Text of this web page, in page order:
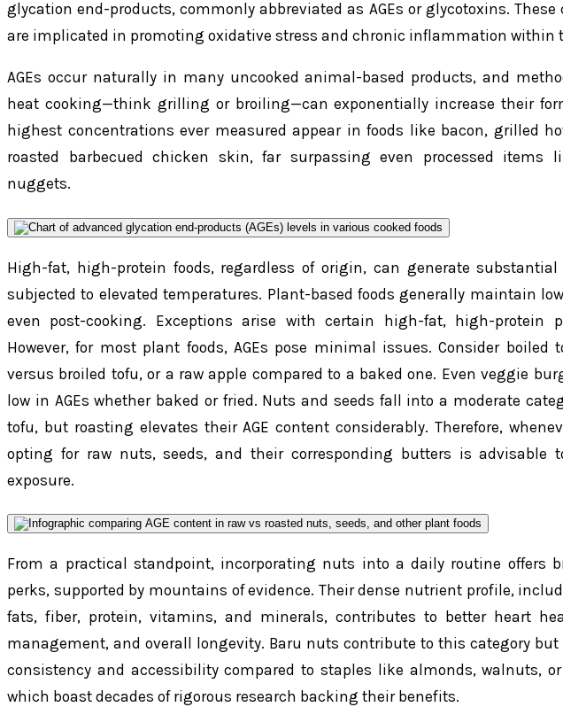
glycation end-products, commonly abbreviated as AGEs or glycotoxins. These
are implicated in promoting oxidative stress and chronic inflammation within
AGEs occur naturally in many uncooked animal-based products, and
heat cooking—think grilling or broiling—can exponentially increase their
highest concentrations ever measured appear in foods like bacon, grilled
roasted barbecued chicken skin, far surpassing even processed items
nuggets.
High-fat, high-protein foods, regardless of origin, can generate substantial
subjected to elevated temperatures. Plant-based foods generally maintain low
even post-cooking. Exceptions arise with certain high-fat, high-protein
However, for most plant foods, AGEs pose minimal issues. Consider boiled
versus broiled tofu, or a raw apple compared to a baked one. Even veggie
low in AGEs whether baked or fried. Nuts and seeds fall into a moderate
tofu, but roasting elevates their AGE content considerably. Therefore,
opting for raw nuts, seeds, and their corresponding butters is advisable
exposure.
From a practical standpoint, incorporating nuts into a daily routine offers
perks, supported by mountains of evidence. Their dense nutrient profile,
fats, fiber, protein, vitamins, and minerals, contributes to better heart
management, and overall longevity. Baru nuts contribute to this category
consistency and accessibility compared to staples like almonds, walnuts,
which boast decades of rigorous research backing their benefits.